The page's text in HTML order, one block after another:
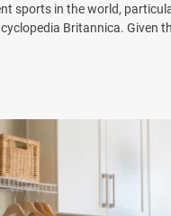
sports in the world,
Britannica. Given